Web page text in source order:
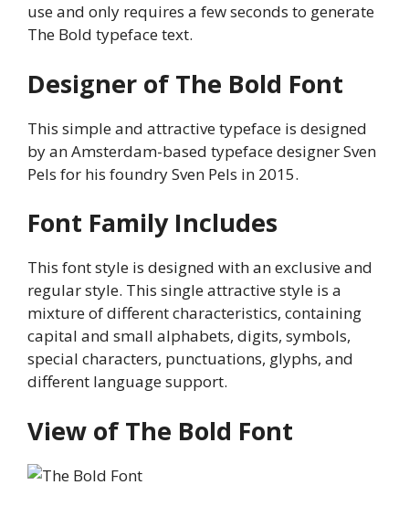
use and only requires a few seconds to generate
The Bold typeface text.
Designer of The Bold Font
This simple and attractive typeface is designed
by an Amsterdam-based typeface designer Sven
Pels for his foundry Sven Pels in 2015.
Font Family Includes
This font style is designed with an exclusive and
regular style. This single attractive style is a
mixture of different characteristics, containing
capital and small alphabets, digits, symbols,
special characters, punctuations, glyphs, and
different language support.
View of The Bold Font